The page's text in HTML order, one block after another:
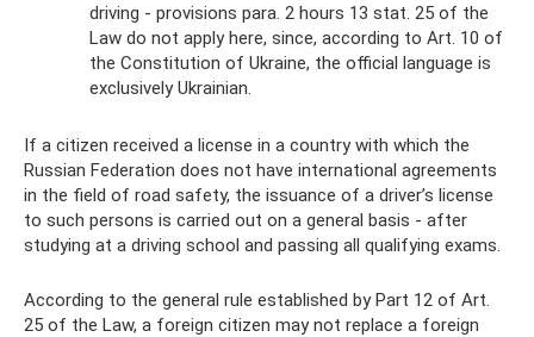
driving - provisions para. 2 hours 13 stat. 25 of the
Law do not apply here, since, according to Art. 10 of
the Constitution of Ukraine, the official language is
exclusively Ukrainian.
If a citizen received a license in a country with which the
Russian Federation does not have international agreements
in the field of road safety, the issuance of a driver’s license
to such persons is carried out on a general basis - after
studying at a driving school and passing all qualifying exams.
According to the general rule established by Part 12 of Art.
25 of the Law, a foreign citizen may not replace a foreign